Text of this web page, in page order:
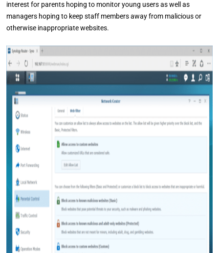
interest for parents hoping to monitor young users as well as
managers hoping to keep staff members away from malicious or
otherwise inappropriate websites.